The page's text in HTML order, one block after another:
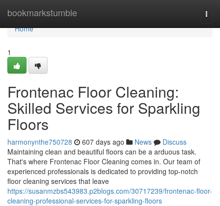
bookmarkstumble
Home
Home
1
Frontenac Floor Cleaning:
Skilled Services for Sparkling
Floors
harmonynthe750728 607 days ago News
Discuss
Maintaining clean and beautiful floors can be a arduous task.
That's where Frontenac Floor Cleaning comes in. Our team of
experienced professionals is dedicated to providing top-notch
floor cleaning services that leave
https://susanmzbs543983.p2blogs.com/30717239/frontenac-floor-
cleaning-professional-services-for-sparkling-floors